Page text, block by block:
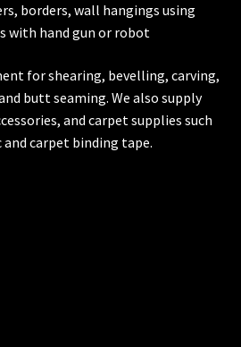
borders, wall hangings using
with hand gun or robot
for shearing, bevelling, carving,
butt seaming. We also supply
and carpet supplies such
carpet binding tape.